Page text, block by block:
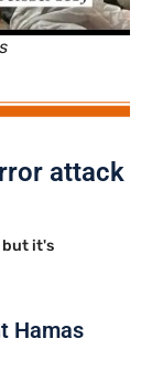
attack
but it's
Hamas